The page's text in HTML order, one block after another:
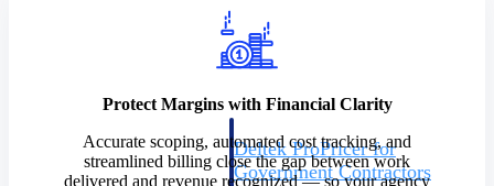
Intelligence
Deltek ProPricer for
Government Contractors
Protect Margins with Financial Clarity
Accurate scoping, automated cost tracking, and
streamlined billing close the gap between work
delivered and revenue recognized — so your agency